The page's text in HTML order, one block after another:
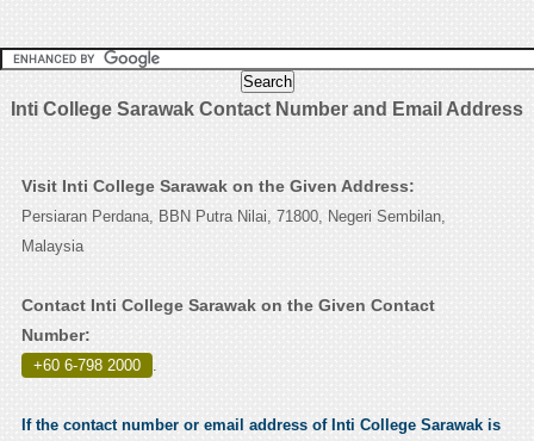
Inti College Sarawak Contact Number and Email Address
Visit Inti College Sarawak on the Given Address:
Persiaran Perdana, BBN Putra Nilai, 71800, Negeri Sembilan,
Malaysia
Contact Inti College Sarawak on the Given Contact
Number:
+60 6-798 2000 .
If the contact number or email address of Inti College Sarawak is